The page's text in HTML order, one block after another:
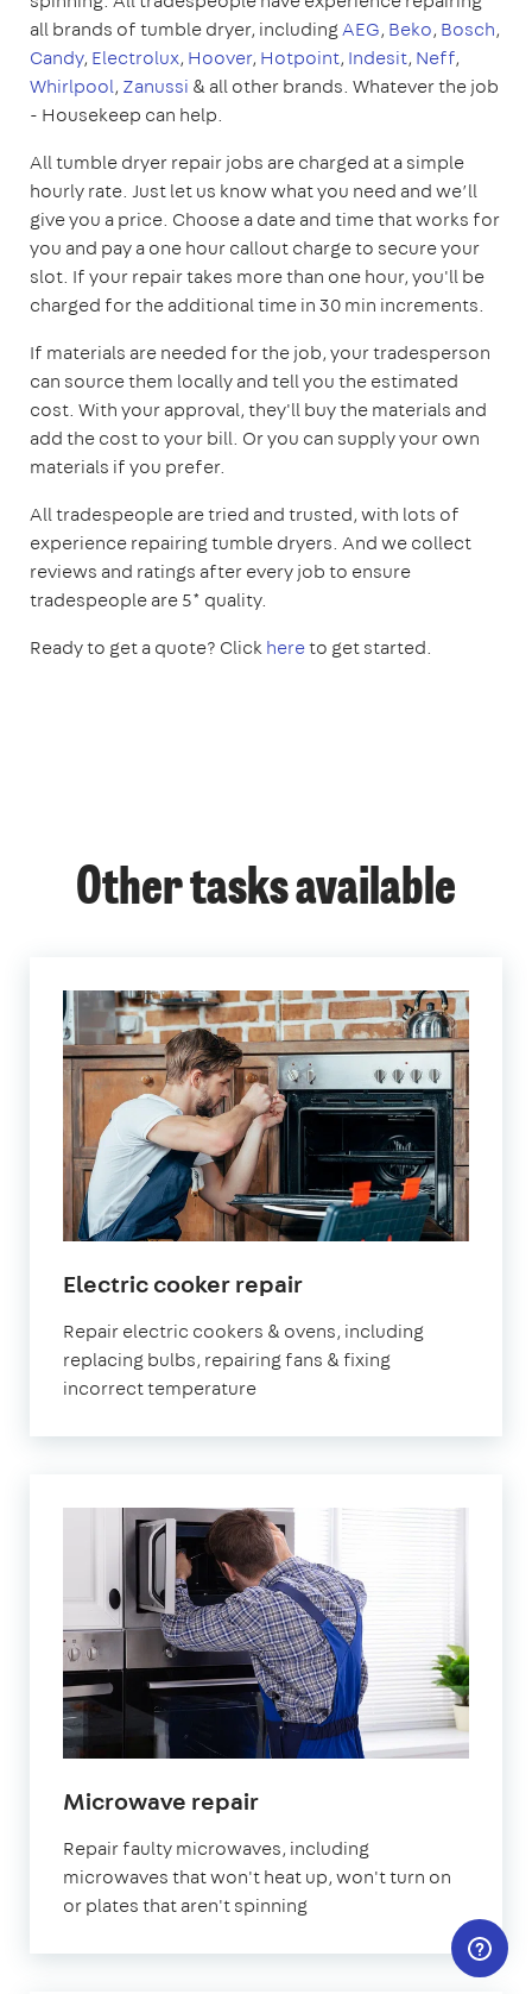
all brands of tumble dryer, includingAEG, Beko, Bosch,
Candy, Electrolux, Hoover, Hotpoint, Indesit, Neff,
Whirlpool, Zanussi & all other brands. Whatever the job
- Housekeep can help.
All tumble dryer repair jobs are charged at a simple
hourly rate. Just let us know what you need and we’ll
give you a price. Choose a date and time that works for
you and pay a one hour callout charge to secure your
slot. If your repair takes more than one hour, you'll be
charged for the additional time in 30 min increments.
If materials are needed for the job, your tradesperson
can source them locally and tell you the estimated
cost. With your approval, they'll buy the materials and
add the cost to your bill. Or you can supply your own
materials if you prefer.
All tradespeople are tried and trusted, with lots of
experience repairing tumble dryers. And we collect
reviews and ratings after every job to ensure
tradespeople are 5* quality.
Ready to get a quote? Clickhereto get started.
Other tasks available
Electric cooker repair
Repair electric cookers & ovens, including
replacing bulbs, repairing fans & fixing
incorrect temperature
Microwave repair
Repair faulty microwaves, including
microwaves that won't heat up, won't turn on
or plates that aren't spinning